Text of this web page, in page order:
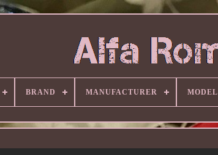
BRAND MANUFACTURER MODEL